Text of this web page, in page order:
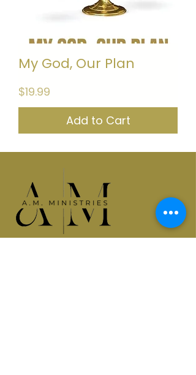
My God, Our Plan
Price
$19.99
Add to Cart
Empowering leaders. Equipping